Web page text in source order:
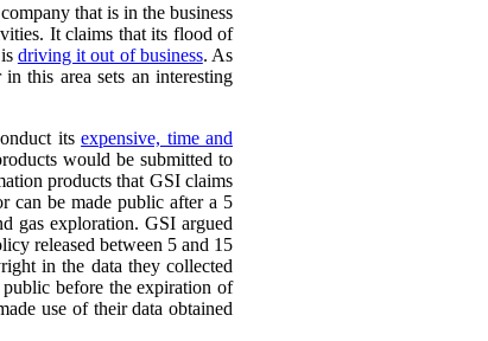
that is in the business
It claims that its flood of
driving it out of business. As
this area sets an interesting
itsexpensive, time and
would be submitted to
products that GSI claims
can be made public after a 5
gas exploration. GSI argued
released between 5 and 15
in the data they collected
before the expiration of
use of their data obtained